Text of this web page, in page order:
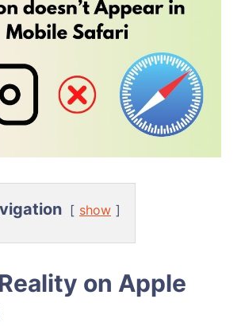
show
on Apple